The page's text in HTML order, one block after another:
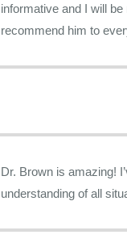
informative and I will
recommend him to
Dr. Brown is amazing!
understanding of all